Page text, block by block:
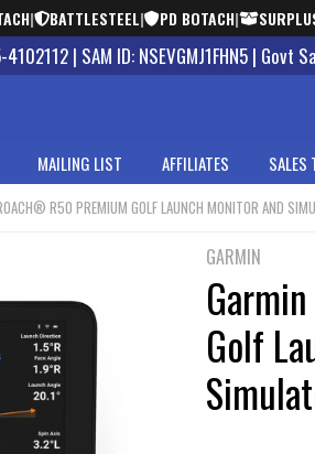
| BATTLESTEEL| PD BOTACH|
| SAM ID: NSEVGMJ1FHN5 | Govt
MAILING LIST AFFILIATES SALES
R50 PREMIUM GOLF LAUNCH MONITOR AND
GARMIN
Golf